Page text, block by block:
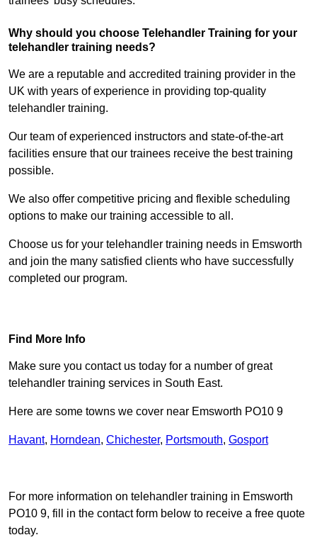
Why should you choose Telehandler Training for your
telehandler training needs?
We are a reputable and accredited training provider in the
UK with years of experience in providing top-quality
telehandler training.
Our team of experienced instructors and state-of-the-art
facilities ensure that our trainees receive the best training
possible.
We also offer competitive pricing and flexible scheduling
options to make our training accessible to all.
Choose us for your telehandler training needs in Emsworth
and join the many satisfied clients who have successfully
completed our program.
Find More Info
Make sure you contact us today for a number of great
telehandler training services in South East.
Here are some towns we cover near Emsworth PO10 9
Havant, Horndean, Chichester, Portsmouth, Gosport
For more information on telehandler training in Emsworth
PO10 9, fill in the contact form below to receive a free quote
today.